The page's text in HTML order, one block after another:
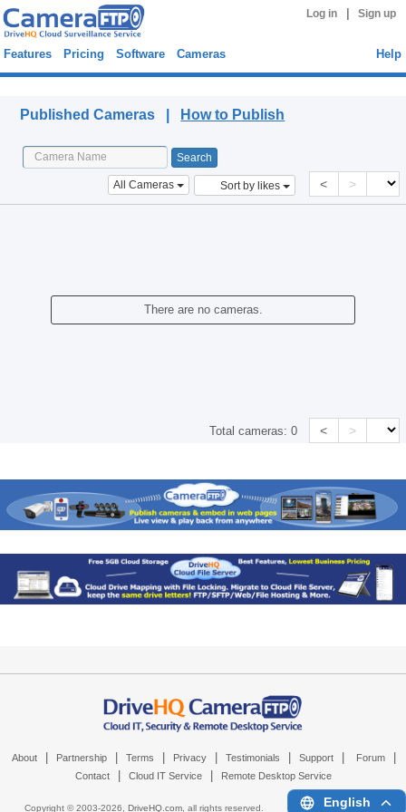
Log in Sign up
Features Pricing Software Cameras Help
Published Cameras | How to Publish
All Cameras Sort by likes < >
There are no cameras.
Total cameras:0 < >
About Partnership Terms Privacy Testimonials Support Forum
Contact Cloud IT Service Remote Desktop Service
Copyright © 2003-2026, DriveHQ.com, all rights reserved. English